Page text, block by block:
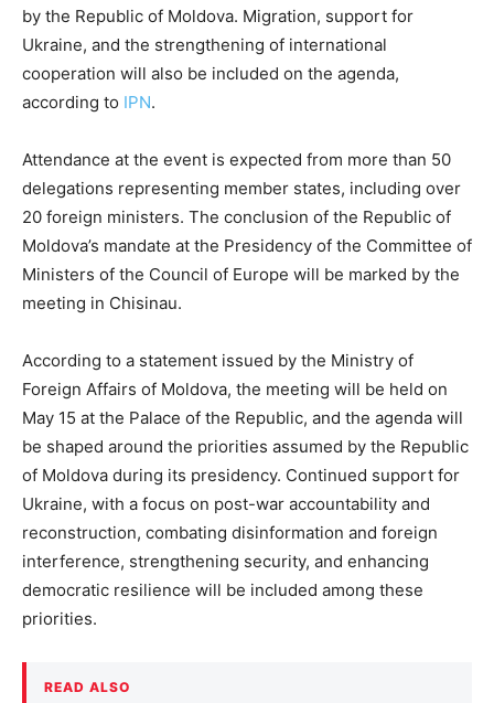
by the Republic of Moldova. Migration, support for
Ukraine, and the strengthening of international
cooperation will also be included on the agenda,
according to IPN.
Attendance at the event is expected from more than 50
delegations representing member states, including over
20 foreign ministers. The conclusion of the Republic of
Moldova’s mandate at the Presidency of the Committee of
Ministers of the Council of Europe will be marked by the
meeting in Chisinau.
According to a statement issued by the Ministry of
Foreign Affairs of Moldova, the meeting will be held on
May 15 at the Palace of the Republic, and the agenda will
be shaped around the priorities assumed by the Republic
of Moldova during its presidency. Continued support for
Ukraine, with a focus on post-war accountability and
reconstruction, combating disinformation and foreign
interference, strengthening security, and enhancing
democratic resilience will be included among these
priorities.
READ ALSO